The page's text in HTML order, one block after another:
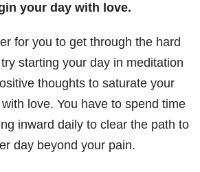
your day with love.
for you to get through the hard
starting your day in meditation
thoughts to saturate your
with love. You have to spend time
inward daily to clear the path to
day beyond your pain.